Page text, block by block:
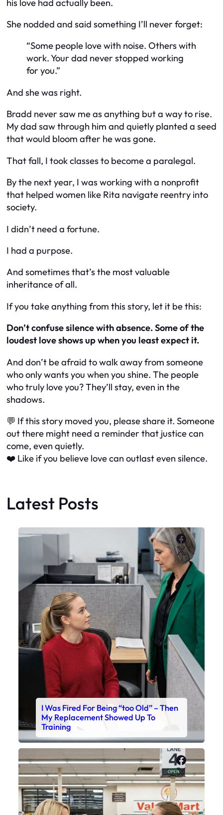
his love had actually been.
She nodded and said something I’ll never forget:
“Some people love with noise. Others with
work. Your dad never stopped working
for you.”
And she was right.
Bradd never saw me as anything but a way to rise.
My dad sawthrough him and quietly planted a seed
that would bloom after he was gone.
That fall, I took classes to become a paralegal.
By the next year, I was working with a nonprofit
that helped women like Rita navigate reentry into
society.
I didn’t need a fortune.
I had a purpose.
And sometimes that’s the most valuable
inheritance of all.
If you take anything from this story, let it be this:
Don’t confuse silence with absence. Some of the
loudest love shows up when you least expect it.
And don’t be afraid to walk away from someone
who only wants you when you shine. The people
who truly love you? They’ll stay, even in the
shadows.
💬 If this story moved you, please share it. Someone
out there might need a reminder that justice can
come, even quietly.
❤️ Like if you believe love can outlast even silence.
Latest Posts
X
I Was Fired For Being “too Old” – Then
My Replacement Showed Up To
Training
X